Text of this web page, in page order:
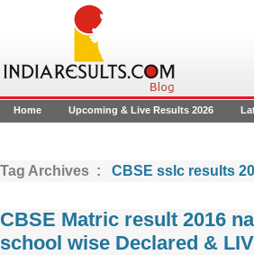
Home Upcoming & Live Results 2026
Tag Archives : CBSE sslc results
CBSE Matric result 2016
school wise Declared &